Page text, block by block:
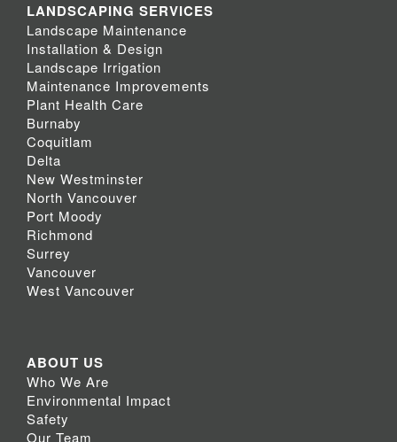
LANDSCAPING SERVICES
Landscape Maintenance
Installation & Design
Landscape Irrigation
Maintenance Improvements
Plant Health Care
Burnaby
Coquitlam
Delta
New Westminster
North Vancouver
Port Moody
Richmond
Surrey
Vancouver
West Vancouver
ABOUT US
Who We Are
Environmental Impact
Safety
Our Team